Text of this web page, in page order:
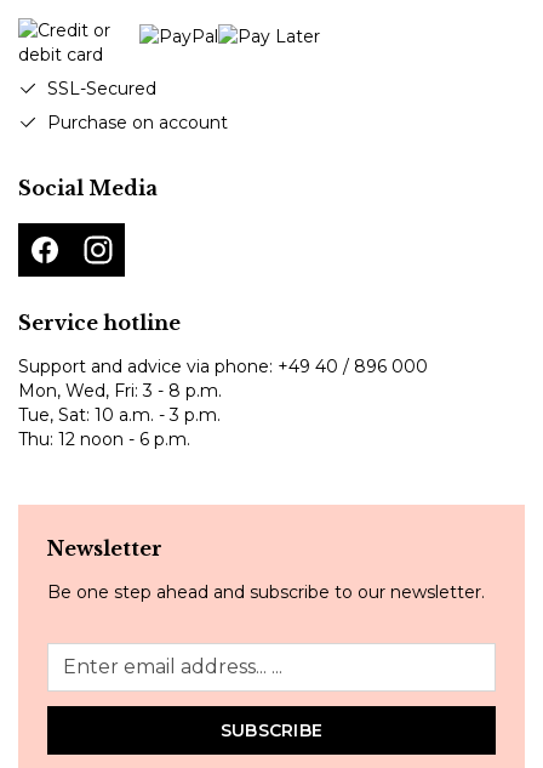
SSL-Secured
Purchase on account
Social Media
Service hotline
Support and advice via phone: +49 40 / 896 000
Mon, Wed, Fri: 3 - 8 p.m.
Tue, Sat: 10 a.m. - 3 p.m.
Thu: 12 noon - 6 p.m.
Newsletter
Be one step ahead and subscribe to our newsletter.
SUBSCRIBE